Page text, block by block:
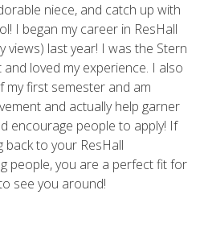
niece, and catch up with
I began my career in ResHall
views) last year! I was the Stern
loved my experience. I also
first semester and am
and actually help garner
encourage people to apply! If
back to your ResHall
people, you are a perfect fit for
see you around!